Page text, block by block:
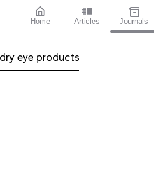
Home Articles Journals
dry eye products